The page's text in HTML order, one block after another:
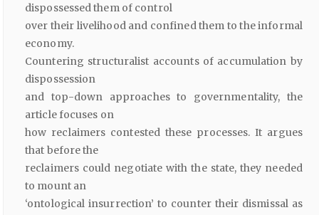
dispossessed them of control
over their livelihood and confined them to the informal
economy.
Countering structuralist accounts of accumulation by
dispossession
and top-down approaches to governmentality, the
article focuses on
how reclaimers contested these processes. It argues
that before the
reclaimers could negotiate with the state, they needed
to mount an
‘ontological insurrection’ to counter their dismissal as